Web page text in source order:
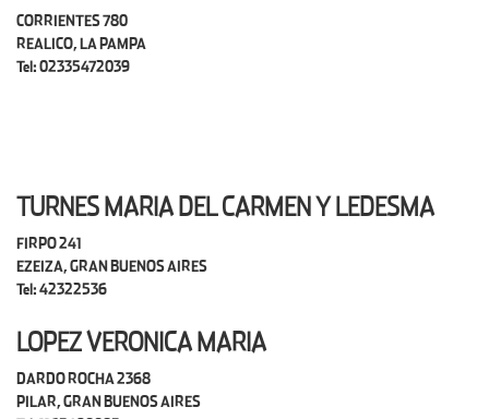
CORRIENTES 780
REALICO, LA PAMPA
Tel: 02335472039
TURNES MARIA DEL CARMEN Y LEDESMA
FIRPO 241
EZEIZA, GRAN BUENOS AIRES
Tel: 42322536
LOPEZ VERONICA MARIA
DARDO ROCHA 2368
PILAR, GRAN BUENOS AIRES